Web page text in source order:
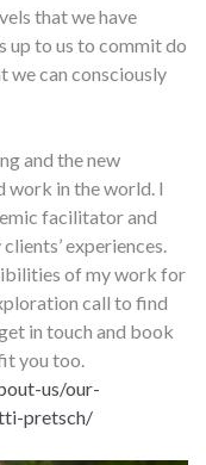
that we have
up to us to commit do
we can consciously
and the new
work in the world. I
facilitator and
experiences.
of my work for
call to find
in touch and book
you too.
us/our-
pretsch/